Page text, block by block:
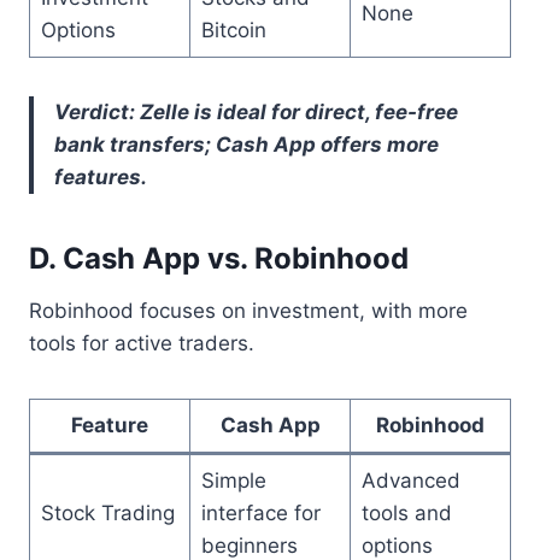
Options
Bitcoin
None
Verdict: Zelle is ideal for direct, fee-free
bank transfers; Cash App offers more
features.
D. Cash App vs. Robinhood
Robinhood focuses on investment, with more
tools for active traders.
Feature Cash App Robinhood
Stock Trading
Simple
interface for
beginners
Advanced
tools and
options